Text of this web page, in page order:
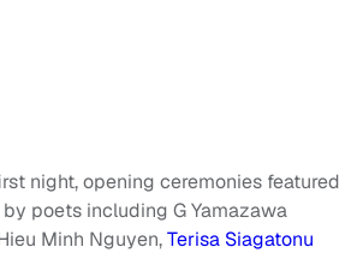
night, opening ceremonies featured
poets including G Yamazawa
Minh Nguyen,Terisa Siagatonu